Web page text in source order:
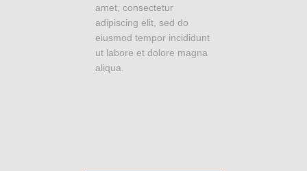
amet, consectetur
adipiscing elit, sed do
eiusmod tempor incididunt
ut labore et dolore magna
aliqua.